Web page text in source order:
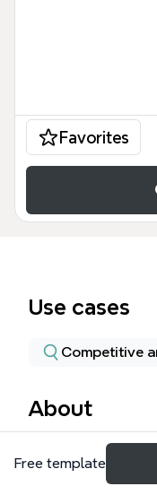
Favorites
Use cases
Competitive
About
The Pixel 2 XL
comprehensive
Free template